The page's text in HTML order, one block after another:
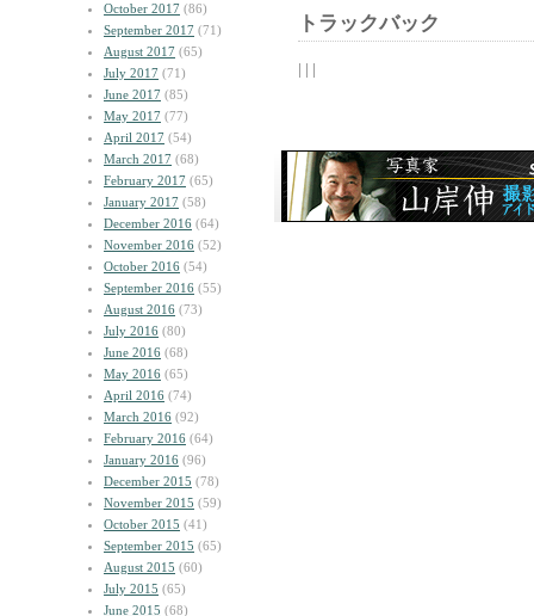
October 2017 (86)
September 2017 (71)
August 2017 (65)
July 2017 (71)
June 2017 (85)
May 2017 (77)
April 2017 (54)
March 2017 (68)
February 2017 (65)
January 2017 (58)
December 2016 (64)
November 2016 (52)
October 2016 (54)
September 2016 (55)
August 2016 (73)
July 2016 (80)
June 2016 (68)
May 2016 (65)
April 2016 (74)
March 2016 (92)
February 2016 (64)
January 2016 (96)
December 2015 (78)
November 2015 (59)
October 2015 (41)
September 2015 (65)
August 2015 (60)
July 2015 (65)
June 2015 (68)
トラックバック
| | |